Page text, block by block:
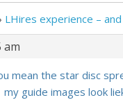
› LHires experience –
am
mean the star disc
guide images look